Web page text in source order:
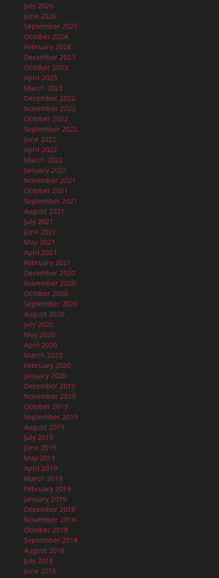
July 2026
June 2026
September 2025
October 2024
February 2024
December 2023
October 2023
April 2023
March 2023
December 2022
November 2022
October 2022
September 2022
June 2022
April 2022
March 2022
January 2022
November 2021
October 2021
September 2021
August 2021
July 2021
June 2021
May 2021
April 2021
February 2021
December 2020
November 2020
October 2020
September 2020
August 2020
July 2020
May 2020
April 2020
March 2020
February 2020
January 2020
December 2019
November 2019
October 2019
September 2019
August 2019
July 2019
June 2019
May 2019
April 2019
March 2019
February 2019
January 2019
December 2018
November 2018
October 2018
September 2018
August 2018
July 2018
June 2018